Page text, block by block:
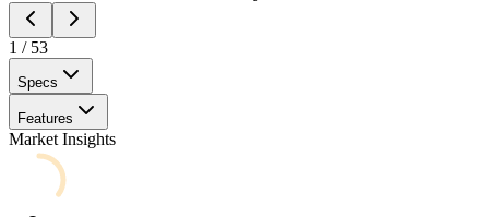
1 / 53
Specs
Features
Market Insights